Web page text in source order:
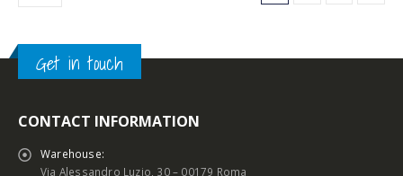
Get in touch
CONTACT INFORMATION
Warehouse:
Via Alessandro Luzio, 30 – 00179 Roma